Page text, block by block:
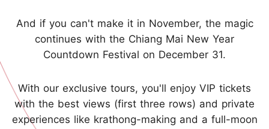
And if you can't make it in November, the magic
continues with the Chiang Mai New Year
Countdown Festival on December 31.
With our exclusive tours, you'll enjoy VIP tickets
with the best views (first three rows) and private
experiences like krathong-making and a full-moon